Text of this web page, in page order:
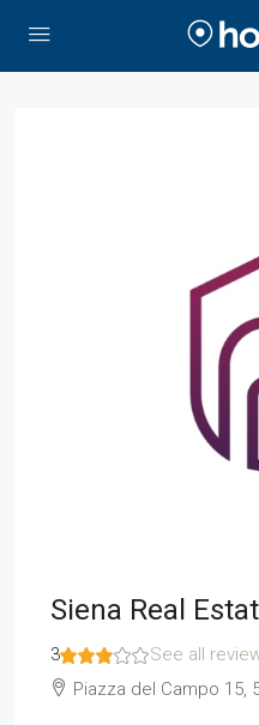
Siena Real
3
See all
Piazza del Campo 15,